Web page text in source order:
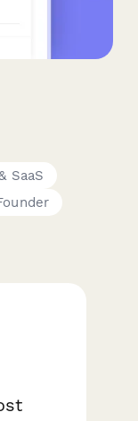
SaaS